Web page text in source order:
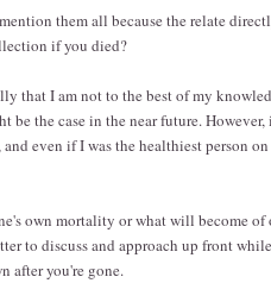
them all because the relate
if you died?
that I am not to the best of my
the case in the near future.
even if I was the healthiest person
own mortality or what will become of
to discuss and approach up front
after you're gone.